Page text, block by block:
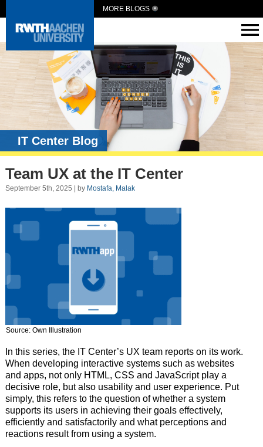
MORE BLOGS
IT Center Blog
Team UX at the IT Center
September 5th, 2025 | by Mostafa, Malak
Source: Own Illustration
In this series, the IT Center’s UX team reports on its work.
When developing interactive systems such as websites
and apps, not only HTML, CSS and JavaScript play a
decisive role, but also usability and user experience. Put
simply, this refers to the question of whether a system
supports its users in achieving their goals effectively,
efficiently and satisfactorily and what perceptions and
reactions result from using a system.